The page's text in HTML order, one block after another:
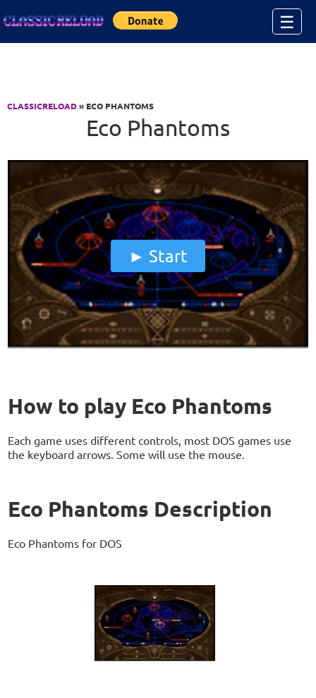
☰
CLASSICRELOAD» ECO PHANTOMS
Eco Phantoms
Start
How to play Eco Phantoms
Each game uses different controls, most DOS games use
the keyboard arrows. Some will use the mouse.
Eco Phantoms Description
Eco Phantoms for DOS